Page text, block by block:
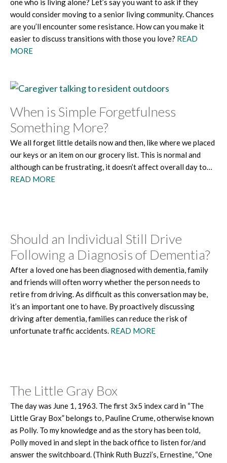
one who is living alone? Let’s say you want to ask if they
would consider moving to a senior living community. Chances
are you’ll encounter some resistance. How can you make it
easier to discuss transitions with those you love? READ
MORE
When is Simple Forgetfulness
Something More?
We all forget little details now and then, like where we placed
our keys or an item on our grocery list. This is normal and
although can be frustrating, it doesn’t affect overall day to…
READ MORE
Should an Individual Still Drive
Following a Diagnosis of Dementia?
After a loved one has been diagnosed with dementia, family
and friends will often worry whether the person needs to
retire from driving. As difficult as this conversation may be,
it’s an important one to have. By proactively discussing
driving after dementia, families can reduce the risk of
unfortunate traffic accidents. READ MORE
The Little Gray Box
The day was June 1, 1963. The first 3x5 index card in “The
Little Gray Box” belongs to, Pauline Crume, otherwise known
as Polly. To my knowledge and as the story has been told,
Polly moved in and slept in the back office to listen for/and
answer the switchboard. (Think Ruth Buzzi’s, Ernestine, “One